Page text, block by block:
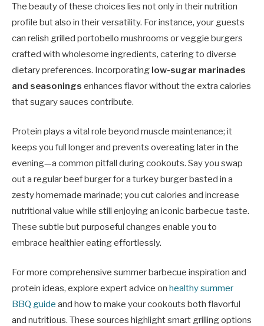
The beauty of these choices lies not only in their nutrition
profile but also in their versatility. For instance, your guests
can relish grilled portobello mushrooms or veggie burgers
crafted with wholesome ingredients, catering to diverse
dietary preferences. Incorporating low-sugar marinades
and seasonings enhances flavor without the extra calories
that sugary sauces contribute.
Protein plays a vital role beyond muscle maintenance; it
keeps you full longer and prevents overeating later in the
evening—a common pitfall during cookouts. Say you swap
out a regular beef burger for a turkey burger basted in a
zesty homemade marinade; you cut calories and increase
nutritional value while still enjoying an iconic barbecue taste.
These subtle but purposeful changes enable you to
embrace healthier eating effortlessly.
For more comprehensive summer barbecue inspiration and
protein ideas, explore expert advice on healthy summer
BBQ guide and how to make your cookouts both flavorful
and nutritious. These sources highlight smart grilling options